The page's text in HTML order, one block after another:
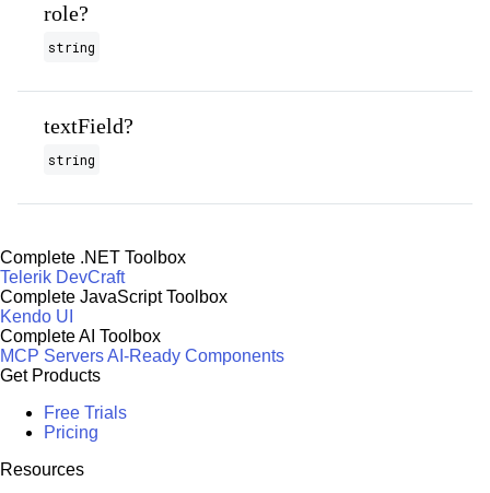
role?
string
textField?
string
Complete .NET Toolbox
Telerik DevCraft
Complete JavaScript Toolbox
Kendo UI
Complete AI Toolbox
MCP ServersAI-Ready Components
Get Products
Free Trials
Pricing
Resources